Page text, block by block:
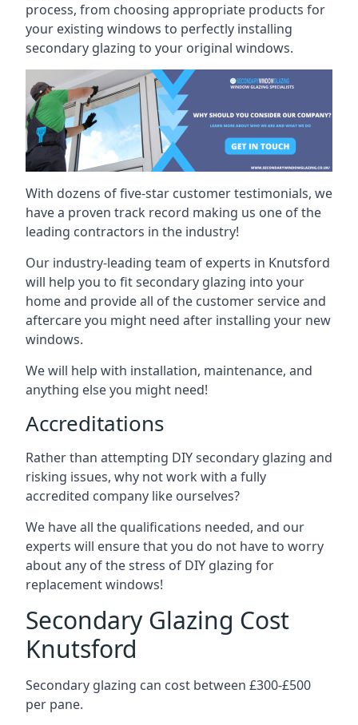
process, from choosing appropriate products for
your existing windows to perfectly installing
secondary glazing to your original windows.
With dozens of five-star customer testimonials, we
have a proven track record making us one of the
leading contractors in the industry!
Our industry-leading team of experts in Knutsford
will help you to fit secondary glazing into your
home and provide all of the customer service and
aftercare you might need after installing your new
windows.
We will help with installation, maintenance, and
anything else you might need!
Accreditations
Rather than attempting DIY secondary glazing and
risking issues, why not work with a fully
accredited company like ourselves?
We have all the qualifications needed, and our
experts will ensure that you do not have to worry
about any of the stress of DIY glazing for
replacement windows!
Secondary Glazing Cost
Knutsford
Secondary glazing can cost between £300-£500
per pane.